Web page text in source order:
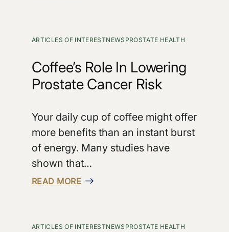
ARTICLES OF INTERESTNEWS PROSTATE HEALTH
Coffee’s Role In Lowering
Prostate Cancer Risk
Your daily cup of coffee might offer
more benefits than an instant burst
of energy. Many studies have
shown that…
READ MORE
ARTICLES OF INTERESTNEWS PROSTATE HEALTH